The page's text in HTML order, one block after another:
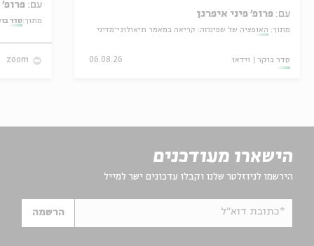
עם: פרופ' פיני איפרגן
מתוך: האופציה של שפינוזה: קריאה במאמר תיאולוגי־מדיני
סדר בוקר וידאו 06.08.26
עם: פרופ' אביגדור שנאן
מתוך:סדר
zoom
הישארו מעודכנים
הירשמו לניוזלטר שלנו וקבלו עדכונים ישר למייל
*כתובת דוא"ל הרשמה